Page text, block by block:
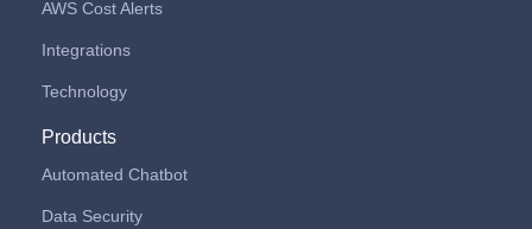
AWS Cost Alerts
Integrations
Technology
Products
Automated Chatbot
Data Security